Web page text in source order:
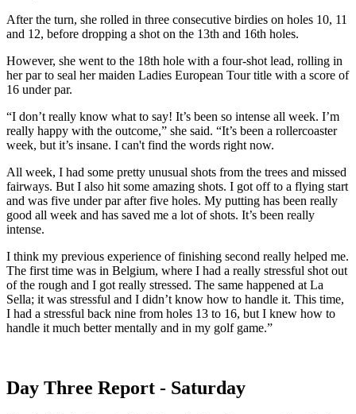
After the turn, she rolled in three consecutive birdies on holes 10, 11
and 12, before dropping a shot on the 13th and 16th holes.
However, she went to the 18th hole with a four-shot lead, rolling in
her par to seal her maiden Ladies European Tour title with a score of
16 under par.
“I don’t really know what to say! It’s been so intense all week. I’m
really happy with the outcome,” she said. “It’s been a rollercoaster
week, but it’s insane. I can't find the words right now.
All week, I had some pretty unusual shots from the trees and missed
fairways. But I also hit some amazing shots. I got off to a flying start
and was five under par after five holes. My putting has been really
good all week and has saved me a lot of shots. It’s been really
intense.
I think my previous experience of finishing second really helped me.
The first time was in Belgium, where I had a really stressful shot out
of the rough and I got really stressed. The same happened at La
Sella; it was stressful and I didn’t know how to handle it. This time,
I had a stressful back nine from holes 13 to 16, but I knew how to
handle it much better mentally and in my golf game.”
Day Three Report - Saturday